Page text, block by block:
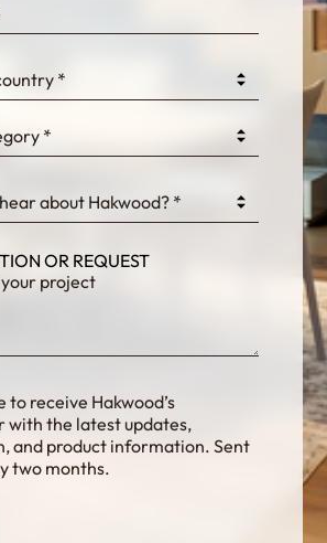
*
*
about Hakwood? *
OR REQUEST
to receive Hakwood’s
with the latest updates,
and product information. Sent
two months.